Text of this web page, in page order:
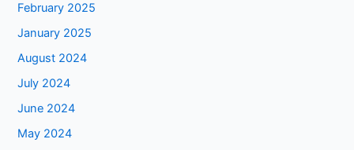
February 2025
January 2025
August 2024
July 2024
June 2024
May 2024